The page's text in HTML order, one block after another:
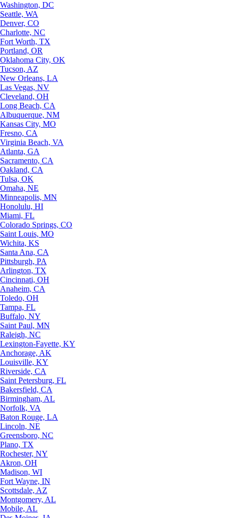
Washington, DC
Seattle, WA
Denver, CO
Charlotte, NC
Fort Worth, TX
Portland, OR
Oklahoma City, OK
Tucson, AZ
New Orleans, LA
Las Vegas, NV
Cleveland, OH
Long Beach, CA
Albuquerque, NM
Kansas City, MO
Fresno, CA
Virginia Beach, VA
Atlanta, GA
Sacramento, CA
Oakland, CA
Tulsa, OK
Omaha, NE
Minneapolis, MN
Honolulu, HI
Miami, FL
Colorado Springs, CO
Saint Louis, MO
Wichita, KS
Santa Ana, CA
Pittsburgh, PA
Arlington, TX
Cincinnati, OH
Anaheim, CA
Toledo, OH
Tampa, FL
Buffalo, NY
Saint Paul, MN
Raleigh, NC
Lexington-Fayette, KY
Anchorage, AK
Louisville, KY
Riverside, CA
Saint Petersburg, FL
Bakersfield, CA
Birmingham, AL
Norfolk, VA
Baton Rouge, LA
Lincoln, NE
Greensboro, NC
Plano, TX
Rochester, NY
Akron, OH
Madison, WI
Fort Wayne, IN
Scottsdale, AZ
Montgomery, AL
Mobile, AL